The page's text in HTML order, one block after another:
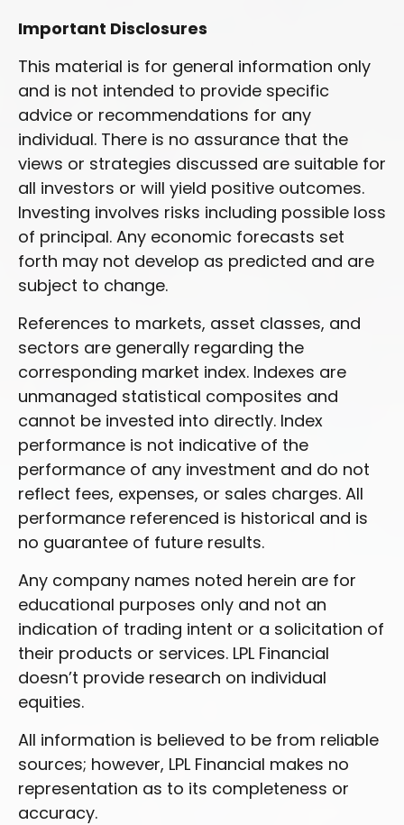
Important Disclosures
This material is for general information only
and is not intended to provide specific
advice or recommendations for any
individual. There is no assurance that the
views or strategies discussed are suitable for
all investors or will yield positive outcomes.
Investing involves risks including possible loss
of principal. Any economic forecasts set
forth may not develop as predicted and are
subject to change.
References to markets, asset classes, and
sectors are generally regarding the
corresponding market index. Indexes are
unmanaged statistical composites and
cannot be invested into directly. Index
performance is not indicative of the
performance of any investment and do not
reflect fees, expenses, or sales charges. All
performance referenced is historical and is
no guarantee of future results.
Any company names noted herein are for
educational purposes only and not an
indication of trading intent or a solicitation of
their products or services. LPL Financial
doesn’t provide research on individual
equities.
All information is believed to be from reliable
sources; however, LPL Financial makes no
representation as to its completeness or
accuracy.